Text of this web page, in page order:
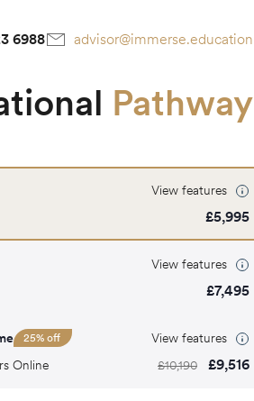
6988 advisor@immerse.education
Pathway
View features
£5,995
View features
£7,495
25% off
View features
Online £10,190 £9,516